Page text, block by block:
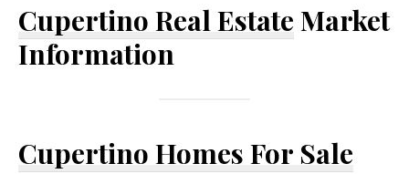
Cupertino Real Estate Market
Information
Cupertino Homes For Sale